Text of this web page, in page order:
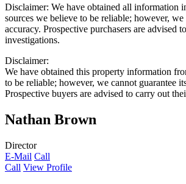
Disclaimer: We have obtained all information
sources we believe to be reliable; however, we
accuracy. Prospective purchasers are advised
investigations.
Disclaimer:
We have obtained this property information
to be reliable; however, we cannot guarantee
Prospective buyers are advised to carry out
Nathan Brown
Director
E-Mail Call
Call View Profile